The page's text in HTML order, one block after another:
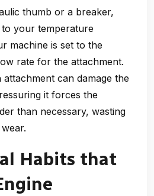
thumb or a breaker,
your temperature
machine is set to the
rate for the attachment.
can damage the
it forces the
than necessary, wasting
Habits that